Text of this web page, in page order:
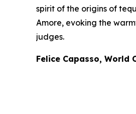
spirit of the origins of
Amore, evoking the
judges.
Felice Capasso, World